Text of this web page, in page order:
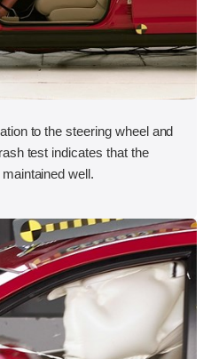
to the steering wheel and
test indicates that the
well.